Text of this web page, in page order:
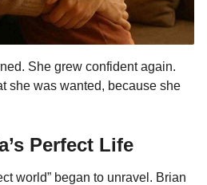
She grew confident again.
she was wanted, because she
Perfect Life
world” began to unravel. Brian